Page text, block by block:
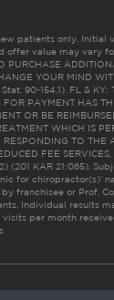
patients only. Initial
offer value may vary
PURCHASE
YOUR MIND
90-154.1). FL &
PAYMENT HAS
OR BE
WHICH IS
TO THE
FEE
(201 KAR 21:065).
for chiropractor(s)’
franchisee or Prof.
Individual results
per month